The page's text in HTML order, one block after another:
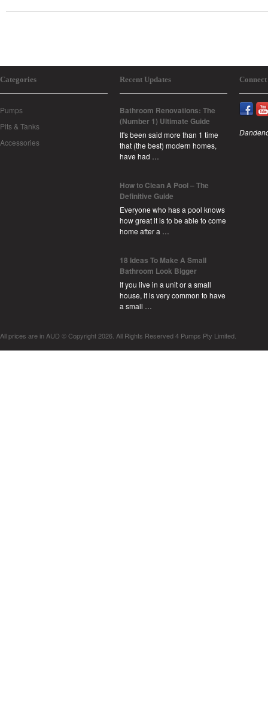
Categories
Pumps
Pits & Tanks
Accessories
Recent Updates
Bathroom Renovations: The
(Number 1) Ultimate Guide
It's been said more than 1 time
that (the best) modern homes,
have had …
How to Clean A Pool – The
Definitive Guide
Everyone who has a pool knows
how great it is to be able to come
home after a …
18 Ideas To Make A Small
Bathroom Look Bigger
If you live in a unit or a small
house, it is very common to have
a small …
All prices are in AUD © Copyright 2026. All Rights Reserved 4 Pumps Pty Limited.